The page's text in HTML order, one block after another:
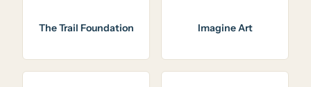
The Trail Foundation Imagine Art